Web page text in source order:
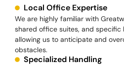
Local Office Expertise
We are highly familiar with
shared office suites, and specific
allowing us to anticipate and
obstacles.
Specialized Handling